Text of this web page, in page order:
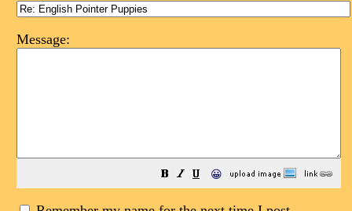
Message:
😀